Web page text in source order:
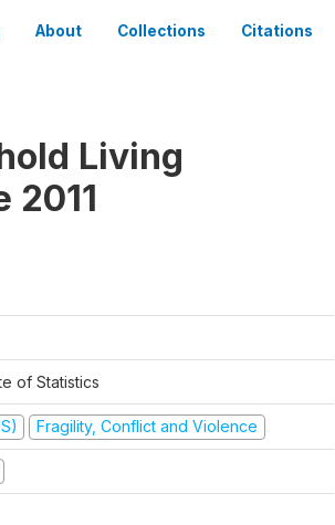
About Collections Citations
Living
2011
of Statistics
Fragility, Conflict and Violence